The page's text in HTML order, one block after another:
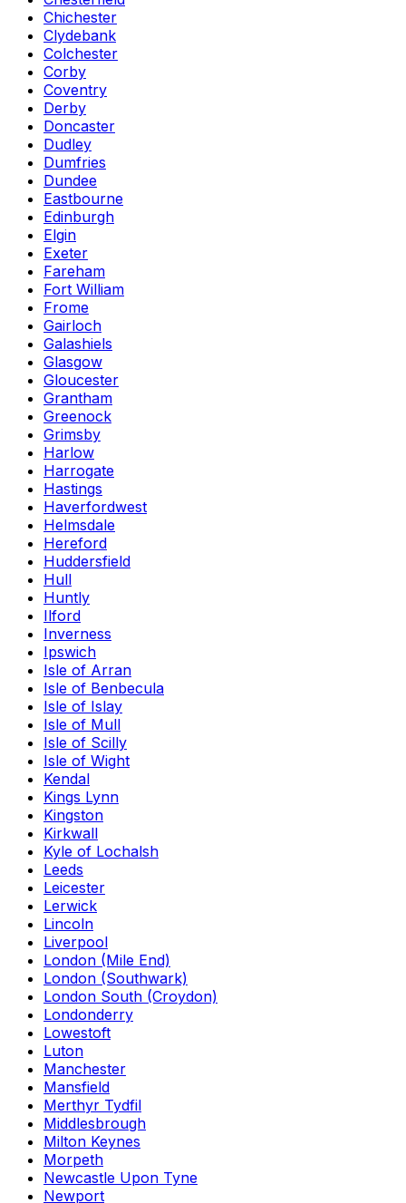
Chichester
Clydebank
Colchester
Corby
Coventry
Derby
Doncaster
Dudley
Dumfries
Dundee
Eastbourne
Edinburgh
Elgin
Exeter
Fareham
Fort William
Frome
Gairloch
Galashiels
Glasgow
Gloucester
Grantham
Greenock
Grimsby
Harlow
Harrogate
Hastings
Haverfordwest
Helmsdale
Hereford
Huddersfield
Hull
Huntly
Ilford
Inverness
Ipswich
Isle of Arran
Isle of Benbecula
Isle of Islay
Isle of Mull
Isle of Scilly
Isle of Wight
Kendal
Kings Lynn
Kingston
Kirkwall
Kyle of Lochalsh
Leeds
Leicester
Lerwick
Lincoln
Liverpool
London (Mile End)
London (Southwark)
London South (Croydon)
Londonderry
Lowestoft
Luton
Manchester
Mansfield
Merthyr Tydfil
Middlesbrough
Milton Keynes
Morpeth
Newcastle Upon Tyne
Newport